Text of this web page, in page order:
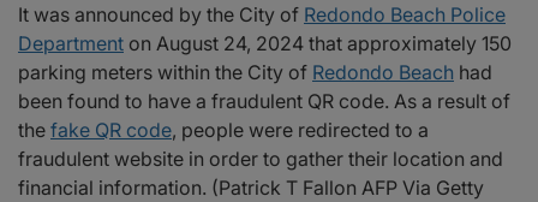
It was announced by the City of Redondo Beach Police
Department on August 24, 2024 that approximately 150
parking meters within the City of Redondo Beach had
been found to have a fraudulent QR code. As a result of
the fake QR code, people were redirected to a
fraudulent website in order to gather their location and
financial information. (Patrick T Fallon AFP Via Getty